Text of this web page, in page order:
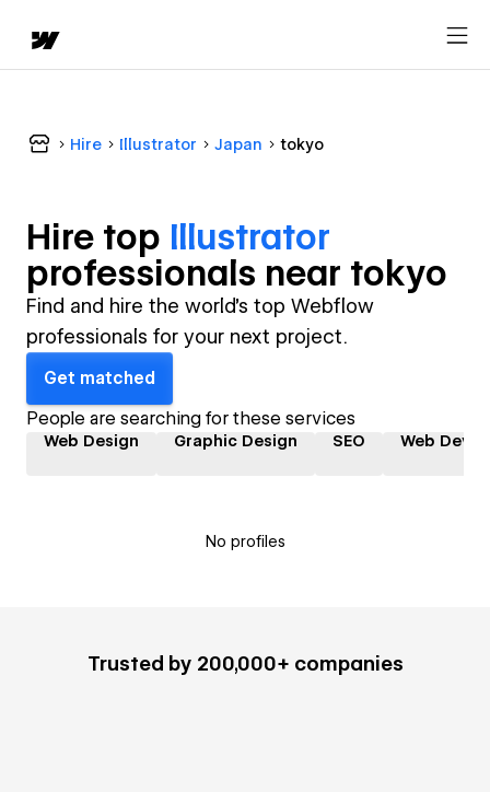
Hire Illustrator Japan tokyo
Hire top Illustrator
professionals near tokyo
Find and hire the world's top Webflow
professionals for your next project.
Get matched
People are searching for these services
Web Design Graphic Design SEO Web
No profiles
Trusted by 200,000+ companies